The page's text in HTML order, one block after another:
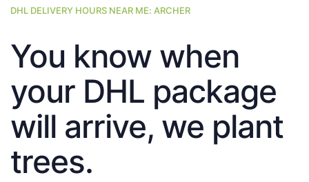
DHL DELIVERY HOURS NEAR ME: ARCHER
You know when
your DHL package
will arrive, we plant
trees.